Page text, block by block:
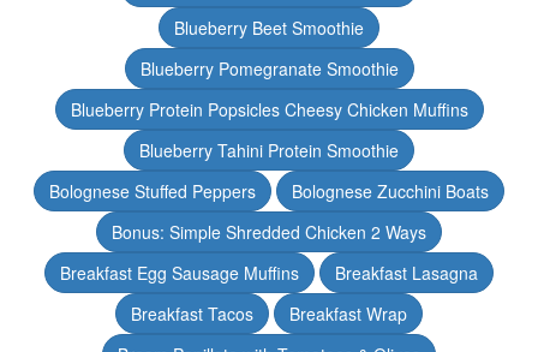
Blueberry Beet Smoothie
Blueberry Pomegranate Smoothie
Blueberry Protein Popsicles Cheesy Chicken Muffins
Blueberry Tahini Protein Smoothie
Bolognese Stuffed Peppers
Bolognese Zucchini Boats
Bonus: Simple Shredded Chicken 2 Ways
Breakfast Egg Sausage Muffins
Breakfast Lasagna
Breakfast Tacos
Breakfast Wrap